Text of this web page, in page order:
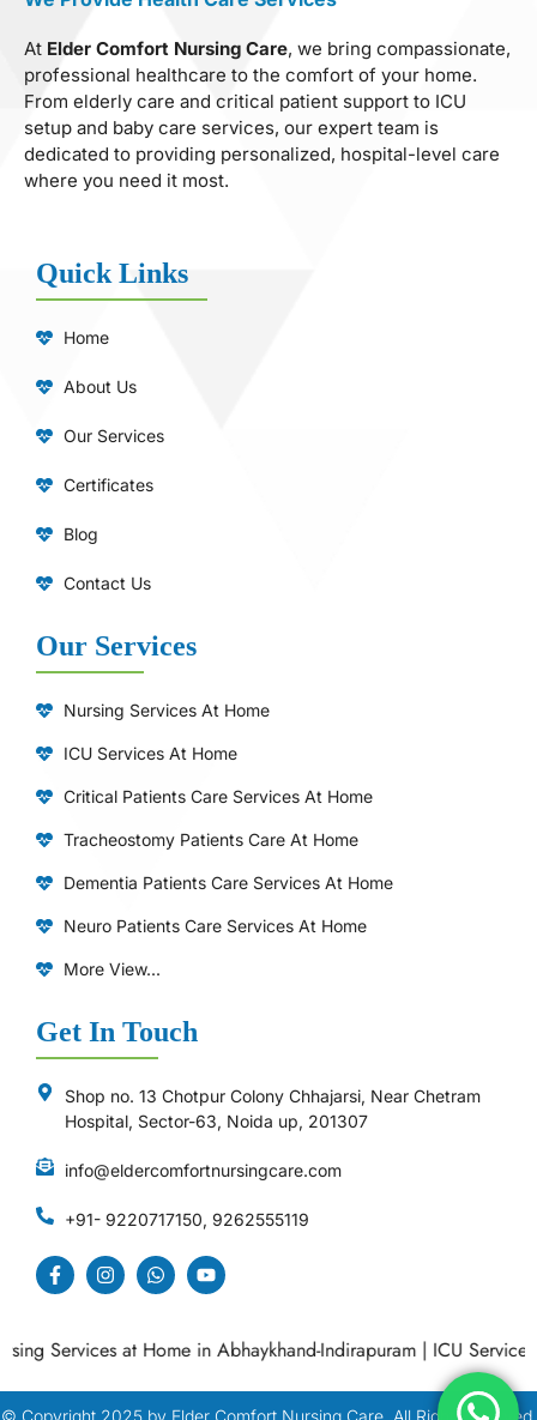
At Elder Comfort Nursing Care, we bring compassionate,
professional healthcare to the comfort of your home.
From elderly care and critical patient support to ICU
setup and baby care services, our expert team is
dedicated to providing personalized, hospital-level care
where you need it most.
Quick Links
Home
About Us
Our Services
Certificates
Blog
Contact Us
Our Services
Nursing Services At Home
ICU Services At Home
⁠Critical Patients Care Services At Home
Tracheostomy Patients Care At Home
Dementia Patients Care Services At Home
Neuro Patients Care Services At Home
More View...
Get In Touch
Shop no. 13 Chotpur Colony Chhajarsi, Near Chetram
Hospital, Sector-63, Noida up, 201307
info@eldercomfortnursingcare.com
+91- 9220717150, 9262555119
Services at Home in Abhaykhand-Indirapuram|ICU Services